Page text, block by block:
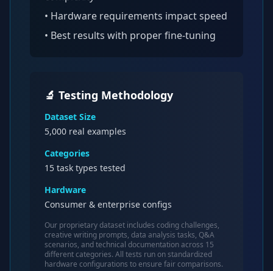
• Hardware requirements impact speed
• Best results with proper fine-tuning
🔬 Testing Methodology
Dataset Size
5,000 real examples
Categories
15 task types tested
Hardware
Consumer & enterprise configs
Our proprietary dataset includes coding challenges,
creative writing prompts, data analysis tasks, Q&A
scenarios, and technical documentation across 15
different categories. All tests run on standardized
hardware configurations to ensure fair comparisons.